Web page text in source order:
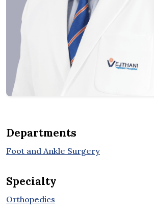
Departments
Foot and Ankle Surgery
Specialty
Orthopedics